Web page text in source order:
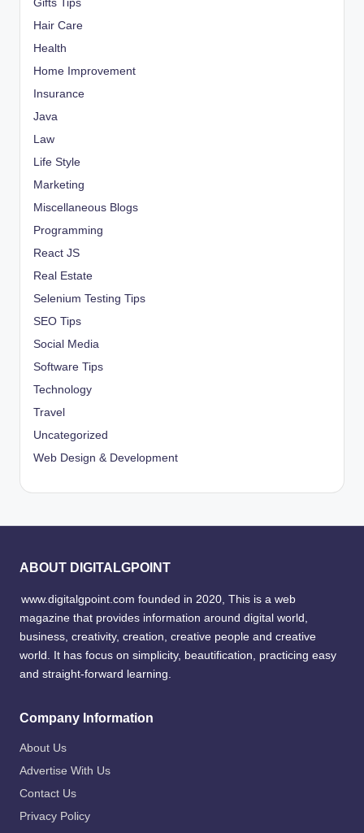
Gifts Tips
Hair Care
Health
Home Improvement
Insurance
Java
Law
Life Style
Marketing
Miscellaneous Blogs
Programming
React JS
Real Estate
Selenium Testing Tips
SEO Tips
Social Media
Software Tips
Technology
Travel
Uncategorized
Web Design & Development
ABOUT DIGITALGPOINT
www.digitalgpoint.com founded in 2020, This is a web
magazine that provides information around digital world,
business, creativity, creation, creative people and creative
world. It has focus on simplicity, beautification, practicing easy
and straight-forward learning.
Company Information
About Us
Advertise With Us
Contact Us
Privacy Policy